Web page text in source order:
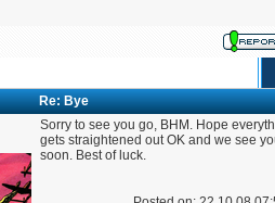
Re: Bye
Sorry to see you go, BHM. Hope
gets straightened out OK and we see
soon. Best of luck.